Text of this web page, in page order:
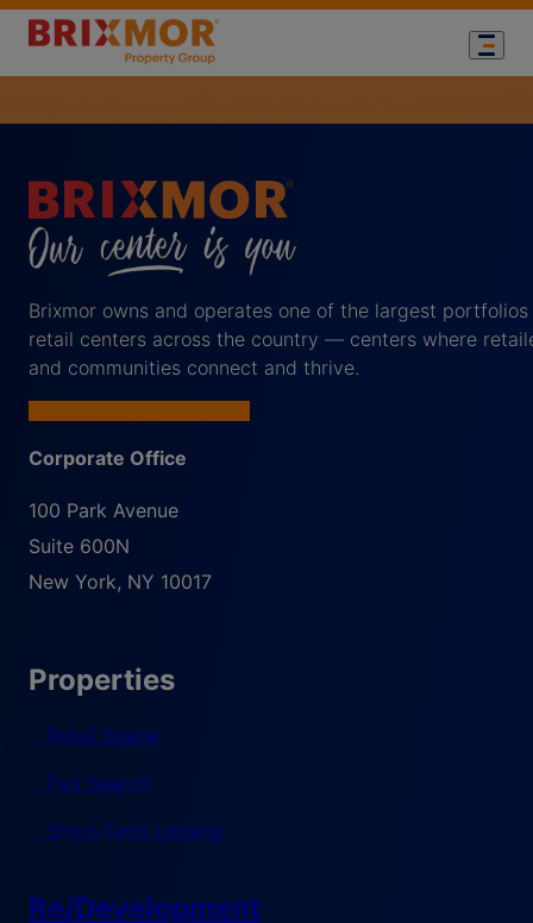
Brixmor owns and operates one of the largest
retail centers across the country — centers where
and communities connect and thrive.
Corporate Office
100 Park Avenue
Suite 600N
New York, NY 10017
Properties
Retail Space
Pad Search
Short-Term Leasing
Re/Development